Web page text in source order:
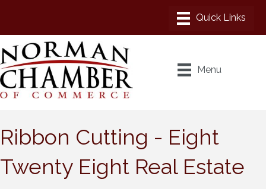
Menu
Ribbon Cutting - Eight
Twenty Eight Real Estate